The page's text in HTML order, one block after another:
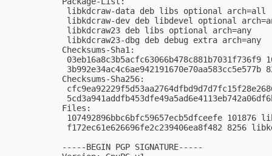
libkdcraw-data deb libs optional arch=all
libkdcraw-dev deb libdevel optional
libkdcraw23 deb libs optional arch=any
libkdcraw23-dbg deb debug extra arch=any
Checksums-Sha1:
Checksums-Sha256:
Files:
107492896bbc6bfc59657ecb5dfceefe
f172ec61e626696fe2c239406ea8f482 8256
-----BEGIN PGP SIGNATURE-----